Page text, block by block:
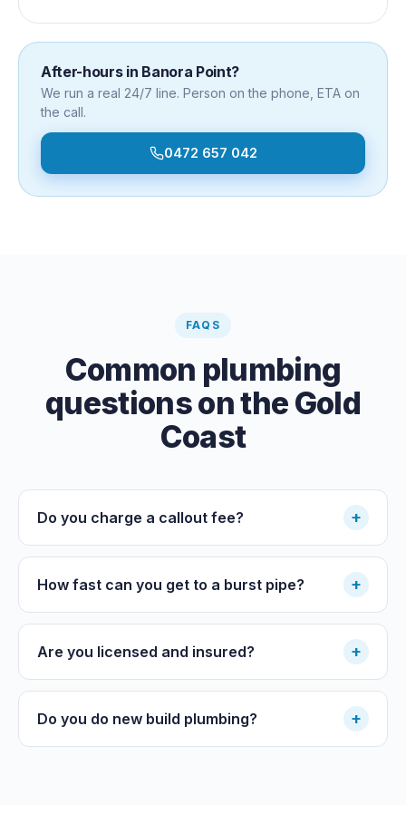
After-hours in Banora Point?
We run a real 24/7 line. Person on the phone, ETA on
the call.
0472 657 042
FAQS
Common plumbing
questions on the Gold
Coast
Do you charge a callout fee? +
How fast can you get to a burst pipe? +
Are you licensed and insured? +
Do you do new build plumbing? +